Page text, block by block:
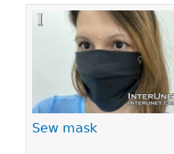
Sew mask